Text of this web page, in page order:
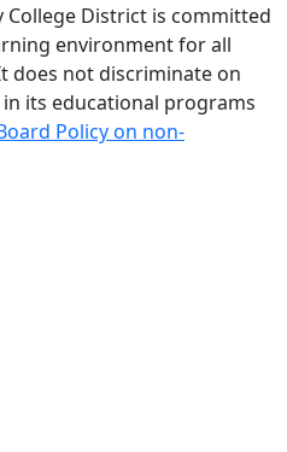
College District is committed
environment for all
does not discriminate on
its educational programs
Policy on non-